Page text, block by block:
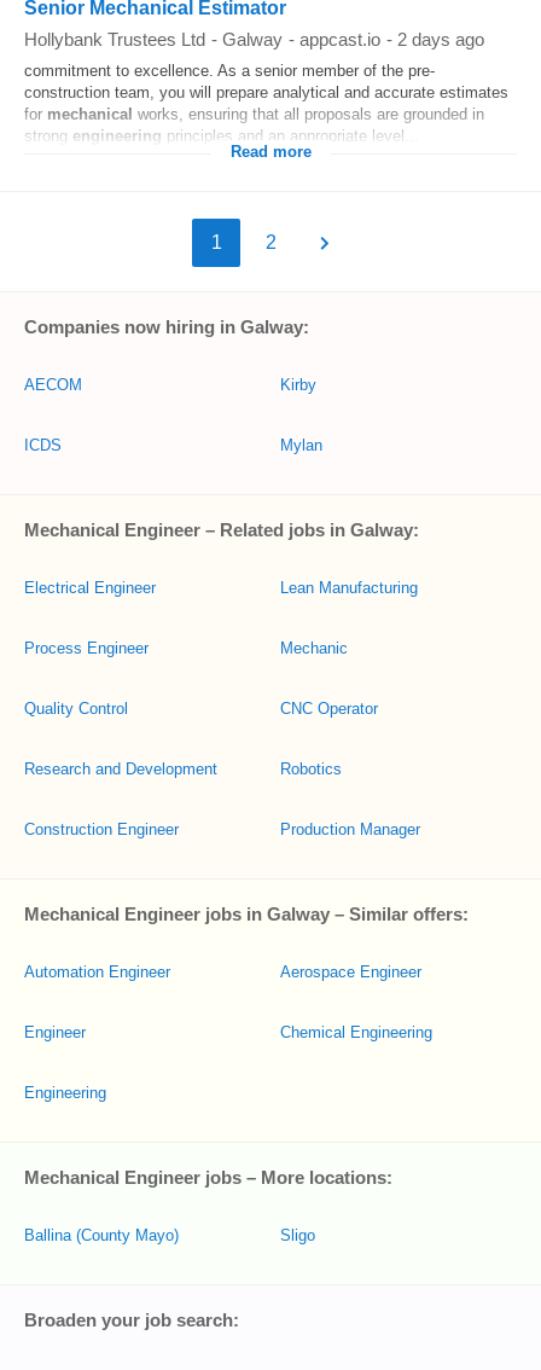
Senior Mechanical Estimator
Hollybank Trustees Ltd - Galway - appcast.io - 2 days ago
commitment to excellence. As a senior member of the pre-
construction team, you will prepare analytical and accurate estimates
for mechanical works, ensuring that all proposals are grounded in
strong engineering principles and an appropriate level...
Read more
1 2
Companies now hiring in Galway:
AECOM
ICDS
Kirby
Mylan
Mechanical Engineer – Related jobs in Galway:
Electrical Engineer
Process Engineer
Quality Control
Research and Development
Construction Engineer
Lean Manufacturing
Mechanic
CNC Operator
Robotics
Production Manager
Mechanical Engineer jobs in Galway – Similar offers:
Automation Engineer
Engineer
Engineering
Aerospace Engineer
Chemical Engineering
Mechanical Engineer jobs – More locations:
Ballina (County Mayo) Sligo
Broaden your job search: